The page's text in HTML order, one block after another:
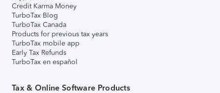
Credit Karma Money
TurboTax Blog
TurboTax Canada
Products for previous tax years
TurboTax mobile app
Early Tax Refunds
TurboTax en español
Tax & Online Software Products